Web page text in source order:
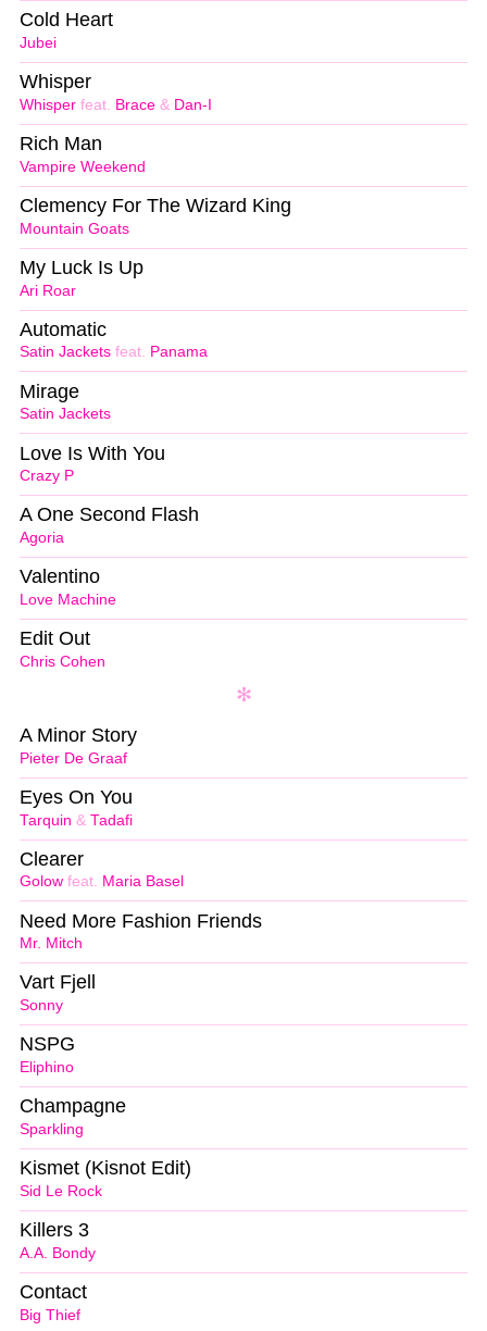
Jubei
Cold Heart
Whisper feat. Brace & Dan-I
Whisper
Vampire Weekend
Rich Man
Mountain Goats
Clemency For The Wizard King
Ari Roar
My Luck Is Up
Satin Jackets feat. Panama
Automatic
Satin Jackets
Mirage
Crazy P
Love Is With You
Agoria
A One Second Flash
Love Machine
Valentino
Chris Cohen
Edit Out
Pieter De Graaf
A Minor Story
Tarquin & Tadafi
Eyes On You
Golow feat. Maria Basel
Clearer
Mr. Mitch
Need More Fashion Friends
Sonny
Vart Fjell
Eliphino
NSPG
Sparkling
Champagne
Sid Le Rock
Kismet (Kisnot Edit)
A.A. Bondy
Killers 3
Big Thief
Contact